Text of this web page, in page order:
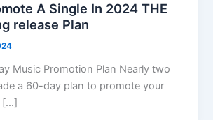
A Single In 2024 THE
release Plan
Music Promotion Plan Nearly two
a 60-day plan to promote your
[…]